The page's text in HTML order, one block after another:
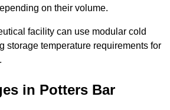
on their volume.
facility can use modular cold
storage temperature requirements for
in Potters Bar